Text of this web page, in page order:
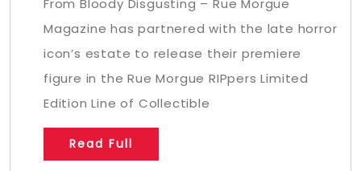
From Bloody Disgusting – Rue Morgue
Magazine has partnered with the late horror
icon’s estate to release their premiere
figure in the Rue Morgue RIPpers Limited
Edition Line of Collectible
Read Full